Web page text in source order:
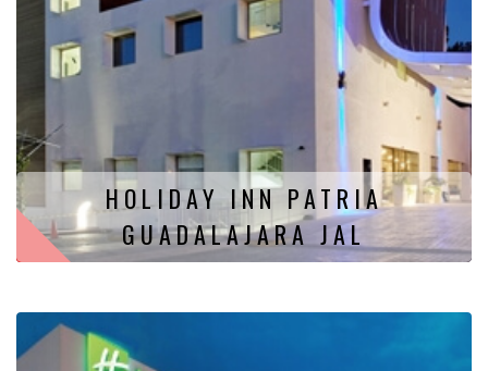
HOLIDAY INN PATRIA
GUADALAJARA JAL